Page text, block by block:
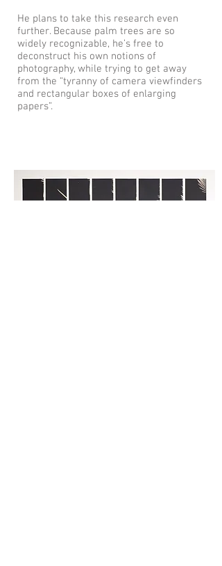
He plans to take this research even
further. Because palm trees are so
widely recognizable, he’s free to
deconstruct his own notions of
photography, while trying to get away
from the “tyranny of camera viewfinders
and rectangular boxes of enlarging
papers”.